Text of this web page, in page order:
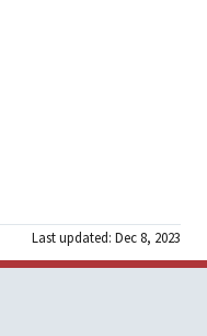
Last updated: Dec 8, 2023